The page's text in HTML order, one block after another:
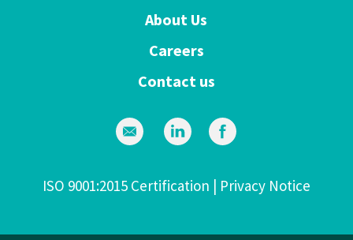
About Us
Careers
Contact us
ISO 9001:2015 Certification | Privacy Notice